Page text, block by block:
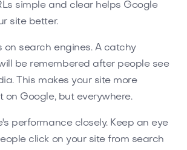
simple and clear helps Google
site better.
on search engines. A catchy
be remembered after people see
This makes your site more
on Google, but everywhere.
performance closely. Keep an eye
click on your site from search